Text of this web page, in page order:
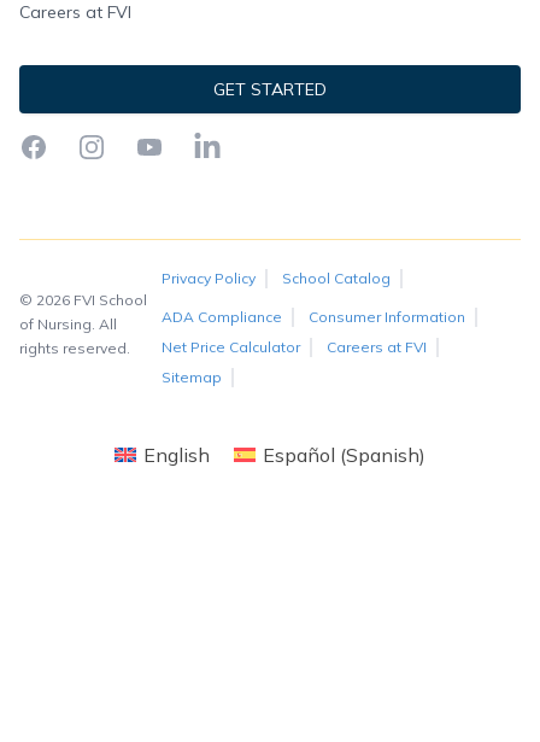
Careers at FVI
GET STARTED
FacebookInstagramYouTubeLinkedIn
© 2026 FVI School
of Nursing. All
rights reserved.
Privacy Policy School Catalog
ADA Compliance
Consumer Information
Net Price Calculator
Careers at FVI
Sitemap
English Español (Spanish)